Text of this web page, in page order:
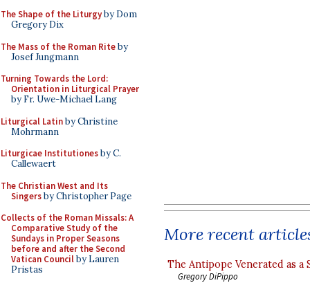
The Shape of the Liturgyby Dom
Gregory Dix
The Mass of the Roman Riteby
Josef Jungmann
Turning Towards the Lord:
Orientation in Liturgical Prayer
by Fr. Uwe-Michael Lang
Liturgical Latinby Christine
Mohrmann
Liturgicae Institutionesby C.
Callewaert
The Christian West and Its
Singersby Christopher Page
Collects of the Roman Missals: A
Comparative Study of the
Sundays in Proper Seasons
before and after the Second
Vatican Councilby Lauren
Pristas
More recent
The Antipope Venerated as a
Gregory DiPippo